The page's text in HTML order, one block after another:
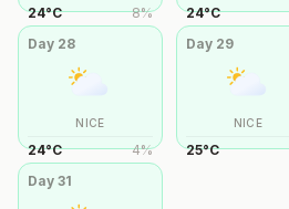
24°C 8% 24°C
Day 28
NICE
24°C 4%
Day 29
NICE
25°C
Day 31